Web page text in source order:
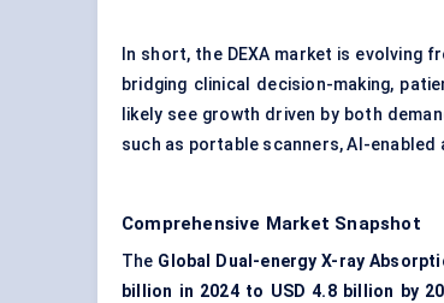
In short, the DEXA market is evolving
bridging clinical decision-making,
likely see growth driven by both
such as portable scanners, AI-
Comprehensive Market Snapshot
The Global Dual-energy X-ray
billion in 2024 to USD 4.8 billion by